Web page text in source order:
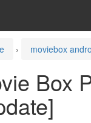
› moviebox
Box